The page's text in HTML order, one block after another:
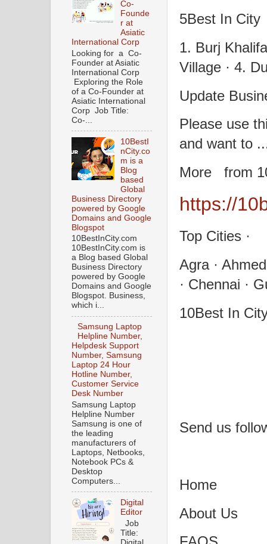
5Best In City
1. Burj
Village · 4.
Update
Please use
and want to
More from
https://
Top Cities ·
Agra ·
· Chennai ·
10Best In
Send us
Home
About Us
Co-
Founde
r at
Asiatic
International Corp
Looking for a Co-
Founder at Asiatic
International Corp
Exploring the Role
of a Co-Founder at
Asiatic International
Corp Job Title:
Co-...
10BestI
nCity.co
m is a
Blog
based
Global
Business Directory
powered by Google
Domains and Google
Blogspot
10BestInCity.com
10BestInCity.com is
a Blog based Global
Business Directory
powered by Google
Domains and Google
Blogspot. Business,
which i...
Samsung Laptop
Helpline Number,
Helpdesk Support
Number, Samsung
Laptop 24 Hour
Hotline Number,
Customer Service
Desk Number
Samsung Laptop
Helpline Number
Samsung is one of
the leading
manufacturers of
Laptops, Netbooks,
Notebook PCs &
Desktop
Computers...
Digital
Editor
Job
Title: